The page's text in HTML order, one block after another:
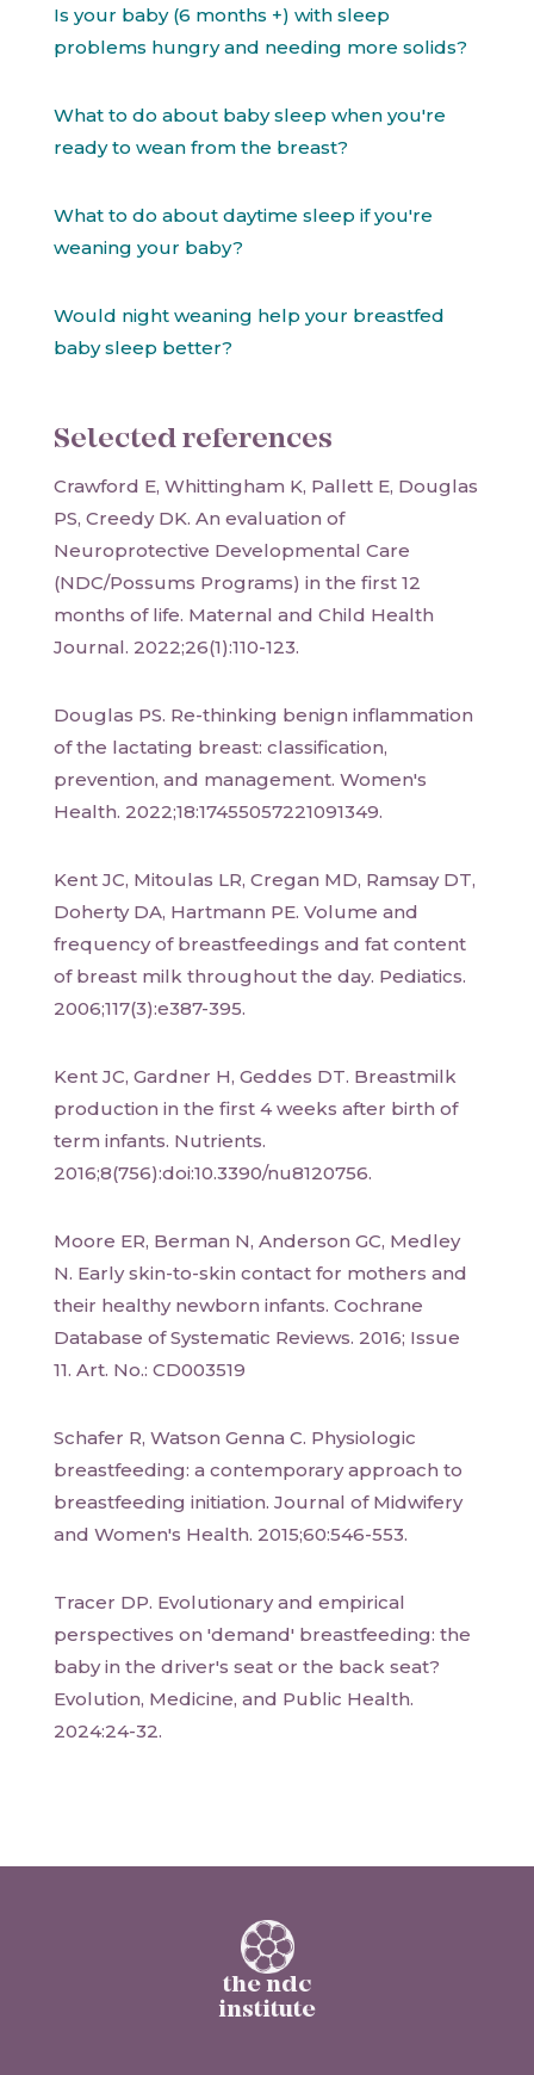
Is your baby (6 months +) with sleep
problems hungry and needing more solids?
What to do about baby sleep when you're
ready to wean from the breast?
What to do about daytime sleep if you're
weaning your baby?
Would night weaning help your breastfed
baby sleep better?
Selected references
Crawford E, Whittingham K, Pallett E, Douglas
PS, Creedy DK. An evaluation of
Neuroprotective Developmental Care
(NDC/Possums Programs) in the first 12
months of life. Maternal and Child Health
Journal. 2022;26(1):110-123.
Douglas PS. Re-thinking benign inflammation
of the lactating breast: classification,
prevention, and management. Women's
Health. 2022;18:17455057221091349.
Kent JC, Mitoulas LR, Cregan MD, Ramsay DT,
Doherty DA, Hartmann PE. Volume and
frequency of breastfeedings and fat content
of breast milk throughout the day. Pediatics.
2006;117(3):e387-395.
Kent JC, Gardner H, Geddes DT. Breastmilk
production in the first 4 weeks after birth of
term infants. Nutrients.
2016;8(756):doi:10.3390/nu8120756.
Moore ER, Berman N, Anderson GC, Medley
N. Early skin-to-skin contact for mothers and
their healthy newborn infants. Cochrane
Database of Systematic Reviews. 2016; Issue
11. Art. No.: CD003519
Schafer R, Watson Genna C. Physiologic
breastfeeding: a contemporary approach to
breastfeeding initiation. Journal of Midwifery
and Women's Health. 2015;60:546-553.
Tracer DP. Evolutionary and empirical
perspectives on 'demand' breastfeeding: the
baby in the driver's seat or the back seat?
Evolution, Medicine, and Public Health.
2024:24-32.
the ndc
institute